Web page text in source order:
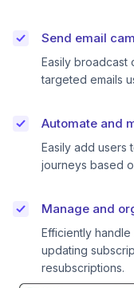
Send email
Easily broadcast
targeted emails
Automate and
Easily add users
journeys based
Manage and
Efficiently handle
updating
resubscriptions.